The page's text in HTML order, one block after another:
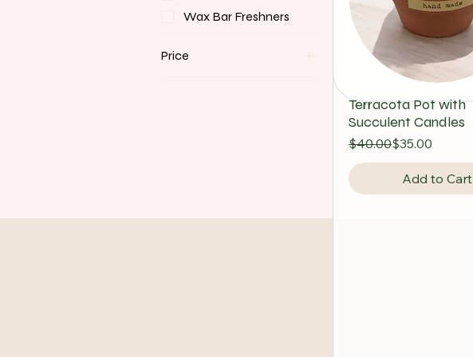
Wax Bar Freshners
Price
Terracota Pot with
Succulent Candles
Regular Price
$40.00
Sale Price$35.00
Add to Cart